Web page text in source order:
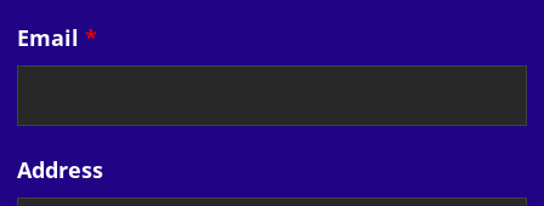
Email *
Address